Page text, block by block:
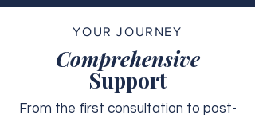
YOUR JOURNEY
Comprehensive
Support
From the first consultation to post-